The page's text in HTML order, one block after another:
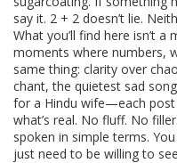
say it. 2 + 2 doesn’t lie.
What you’ll find here isn’t
moments where numbers,
same thing: clarity over
chant, the quietest sad
for a Hindu wife—each
what’s real. No fluff. No
spoken in simple terms.
just need to be willing to